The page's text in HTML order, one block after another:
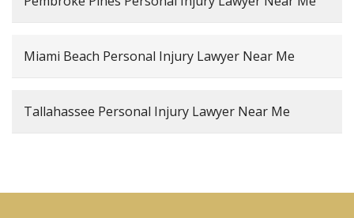
Miami Beach Personal Injury Lawyer Near Me
Tallahassee Personal Injury Lawyer Near Me